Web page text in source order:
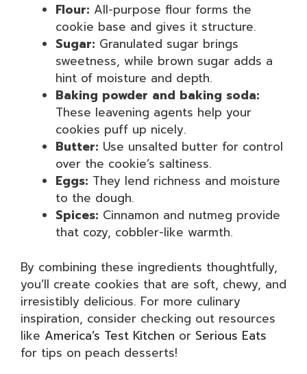
Flour: All-purpose flour forms the
cookie base and gives it structure.
Sugar: Granulated sugar brings
sweetness, while brown sugar adds a
hint of moisture and depth.
Baking powder and baking soda:
These leavening agents help your
cookies puff up nicely.
Butter: Use unsalted butter for control
over the cookie’s saltiness.
Eggs: They lend richness and moisture
to the dough.
Spices: Cinnamon and nutmeg provide
that cozy, cobbler-like warmth.
By combining these ingredients thoughtfully,
you’ll create cookies that are soft, chewy, and
irresistibly delicious. For more culinary
inspiration, consider checking out resources
like America’s Test Kitchen or Serious Eats
for tips on peach desserts!